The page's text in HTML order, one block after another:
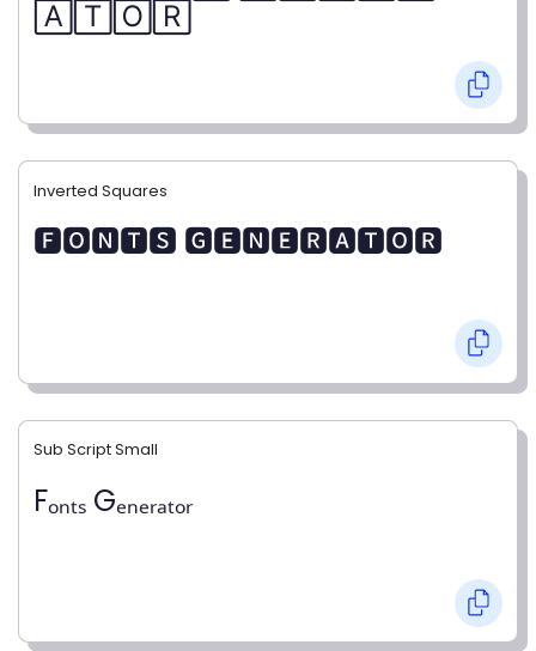
🄰🅃🄾🅁
Inverted Squares
🅵🅾🅽🆃🆂 🅶🅴🅽🅴🆁🅰🆃🅾🆁
Sub Script Small
Fₒₙₜₛ Gₑₙₑᵣₐₜₒᵣ